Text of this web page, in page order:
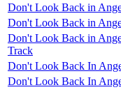
Don't Look Back in
Don't Look Back in
Don't Look Back in
Track
Don't Look Back In
Don't Look Back In